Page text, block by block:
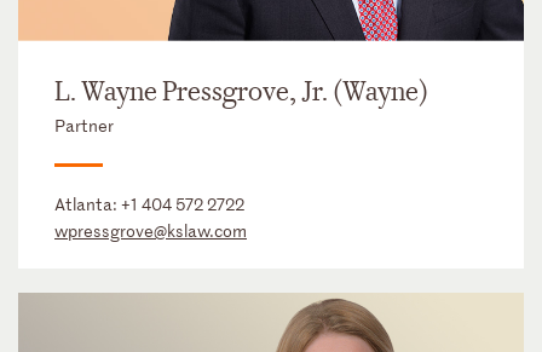
L. Wayne Pressgrove, Jr. (Wayne)
Partner
Atlanta: +1 404 572 2722
wpressgrove@kslaw.com